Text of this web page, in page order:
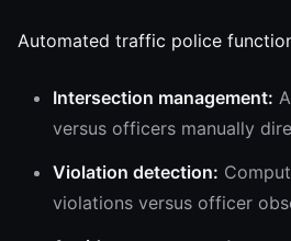
Automated traffic police
Intersection management:
versus officers manually
Violation detection:
violations versus officer